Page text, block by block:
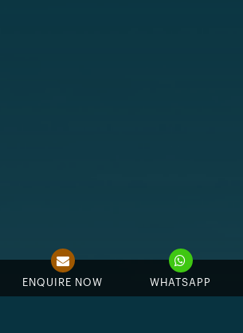
ENQUIRE NOW WHATSAPP